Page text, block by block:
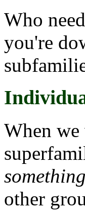
Who
you're
When we
something
other